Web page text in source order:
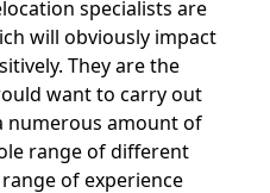
specialists are
will obviously impact
They are the
want to carry out
numerous amount of
range of different
of experience